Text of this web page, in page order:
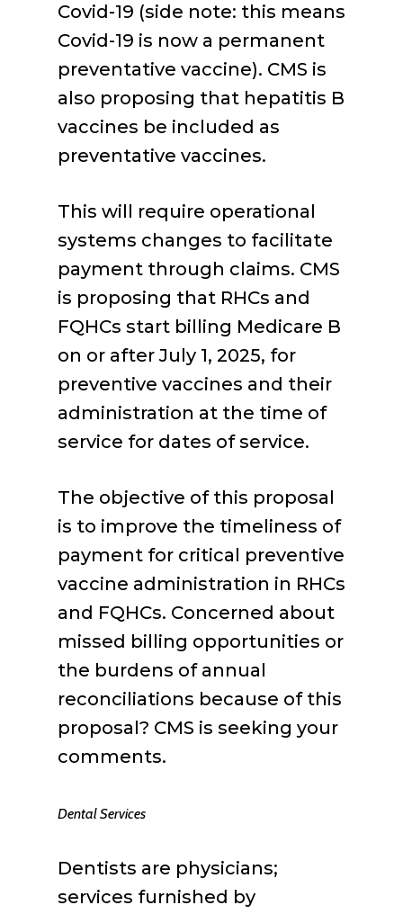
Covid-19 (side note: this means
Covid-19 is now a permanent
preventative vaccine). CMS is
also proposing that hepatitis B
vaccines be included as
preventative vaccines.
This will require operational
systems changes to facilitate
payment through claims. CMS
is proposing that RHCs and
FQHCs start billing Medicare B
on or after July 1, 2025, for
preventive vaccines and their
administration at the time of
service for dates of service.
The objective of this proposal
is to improve the timeliness of
payment for critical preventive
vaccine administration in RHCs
and FQHCs. Concerned about
missed billing opportunities or
the burdens of annual
reconciliations because of this
proposal? CMS is seeking your
comments.
Dental Services
Dentists are physicians;
services furnished by